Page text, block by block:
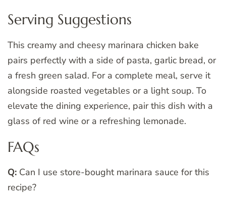
Serving Suggestions
This creamy and cheesy marinara chicken bake
pairs perfectly with a side of pasta, garlic bread, or
a fresh green salad. For a complete meal, serve it
alongside roasted vegetables or a light soup. To
elevate the dining experience, pair this dish with a
glass of red wine or a refreshing lemonade.
FAQs
Q: Can I use store-bought marinara sauce for this
recipe?